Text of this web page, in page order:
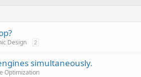
Design 2
simultaneously.
Optimization